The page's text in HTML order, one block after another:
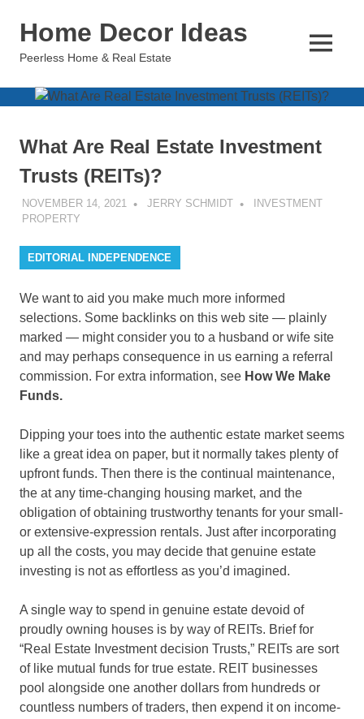
Home Decor Ideas
Peerless Home & Real Estate
MENU
What Are Real Estate Investment
Trusts (REITs)?
NOVEMBER 14, 2021 JERRY SCHMIDT
INVESTMENT
PROPERTY
EDITORIAL INDEPENDENCE
We want to aid you make much more informed
selections. Some backlinks on this web site — plainly
marked — might consider you to a husband or wife site
and may perhaps consequence in us earning a referral
commission. For extra information, see How We Make
Funds.
Dipping your toes into the authentic estate market seems
like a great idea on paper, but it normally takes plenty of
upfront funds. Then there is the continual maintenance,
the at any time-changing housing market, and the
obligation of obtaining trustworthy tenants for your small-
or extensive-expression rentals. Just after incorporating
up all the costs, you may decide that genuine estate
investing is not as effortless as you’d imagined.
A single way to spend in genuine estate devoid of
proudly owning houses is by way of REITs. Brief for
“Real Estate Investment decision Trusts,” REITs are sort
of like mutual funds for true estate. REIT businesses
pool alongside one another dollars from hundreds or
countless numbers of traders, then expend it on income-